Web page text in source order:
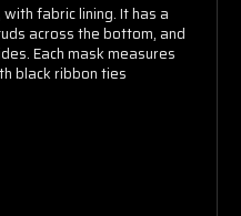
fabric lining. It has a
across the bottom, and
Each mask measures
black ribbon ties